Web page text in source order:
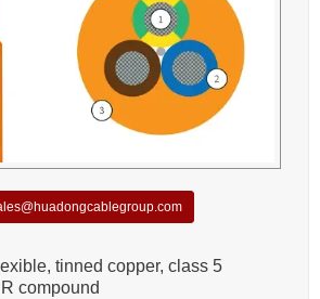
tinned copper, class 5
compound